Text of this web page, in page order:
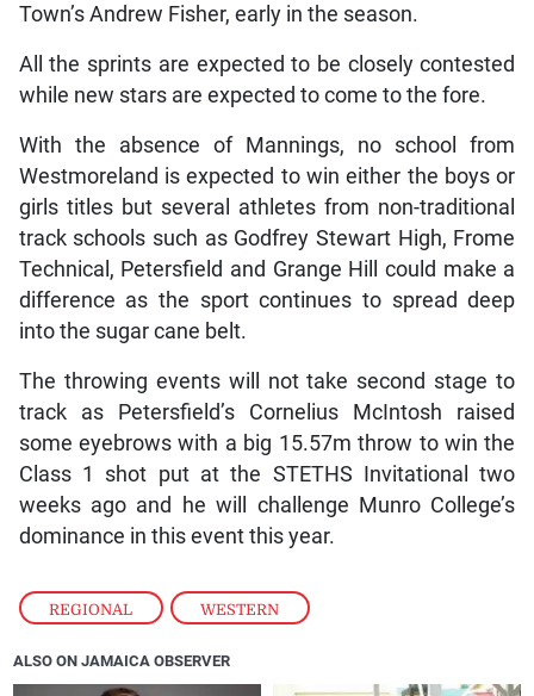
REGIONAL , WESTERN
Town’s Andrew Fisher, early in the season.
All the sprints are expected to be closely contested
while new stars are expected to come to the fore.
With the absence of Mannings, no school from
Westmoreland is expected to win either the boys or
girls titles but several athletes from non-traditional
track schools such as Godfrey Stewart High, Frome
Technical, Petersfield and Grange Hill could make a
difference as the sport continues to spread deep
into the sugar cane belt.
The throwing events will not take second stage to
track as Petersfield’s Cornelius McIntosh raised
some eyebrows with a big 15.57m throw to win the
Class 1 shot put at the STETHS Invitational two
weeks ago and he will challenge Munro College’s
dominance in this event this year.
ALSO ON JAMAICA OBSERVER